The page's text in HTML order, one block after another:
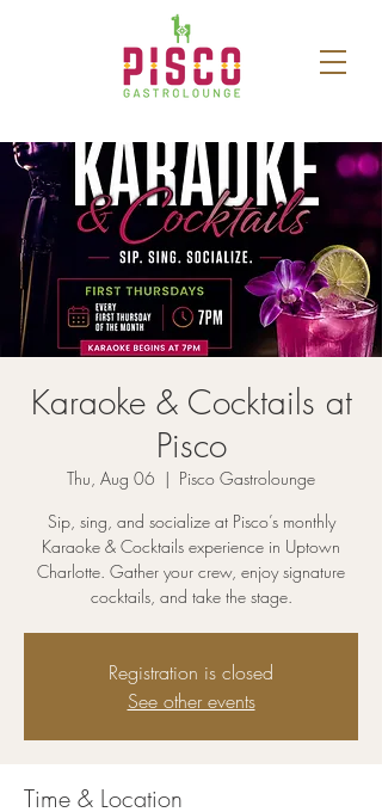
Karaoke & Cocktails at
Pisco
Thu, Aug 06
  |
Pisco Gastrolounge
Sip, sing, and socialize at Pisco’s monthly
Karaoke & Cocktails experience in Uptown
Charlotte. Gather your crew, enjoy signature
cocktails, and take the stage.
Registration is closed
See other events
Time & Location